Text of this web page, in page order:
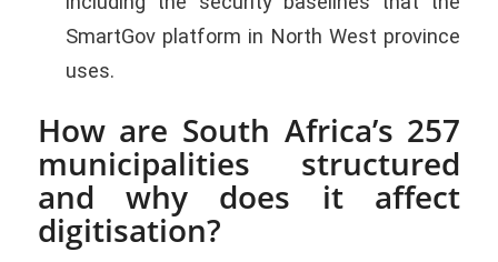
SmartGov platform in North West province
uses.
How are South Africa’s 257
municipalities structured
and why does it affect
digitisation?